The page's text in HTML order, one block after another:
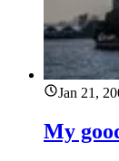
Jan 21,
My